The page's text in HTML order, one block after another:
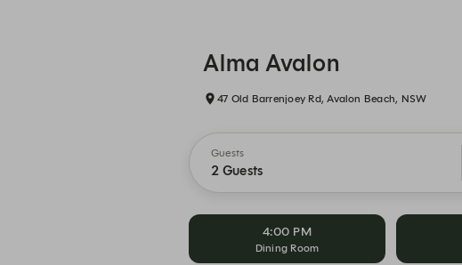
Alma Avalon
47 Old Barrenjoey Rd, Avalon Beach, NSW
Guests
2 Guests
4:00 PM
Dining Room